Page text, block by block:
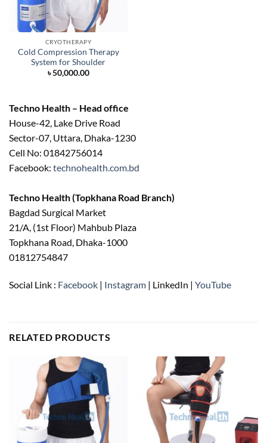
CRYOTHERAPY
Cold Compression Therapy
System for Shoulder
৳50,000.00
Techno Health – Head office
House-42, Lake Drive Road
Sector-07, Uttara, Dhaka-1230
Cell No: 01842756014
Facebook: technohealth.com.bd
Techno Health (Topkhana Road Branch)
Bagdad Surgical Market
21/A, (1st Floor) Mahbub Plaza
Topkhana Road, Dhaka-1000
01812754847
Social Link : Facebook | Instagram | LinkedIn | YouTube
RELATED PRODUCTS